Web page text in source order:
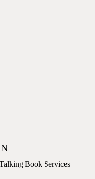
Book Services